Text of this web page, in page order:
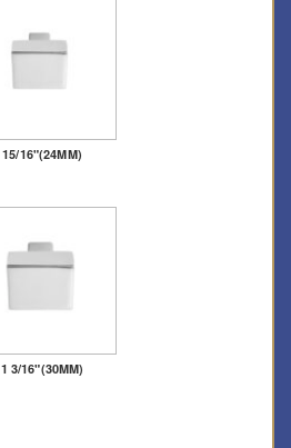
15/16"(24MM)
1 3/16"(30MM)